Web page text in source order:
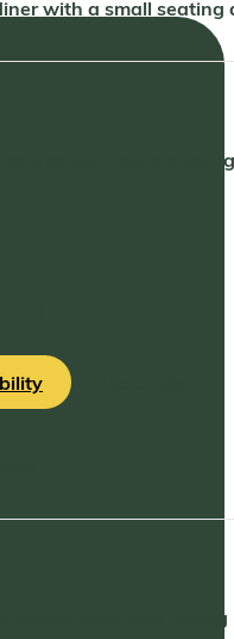
with a small seating
terrace with private
comfortable box-spring